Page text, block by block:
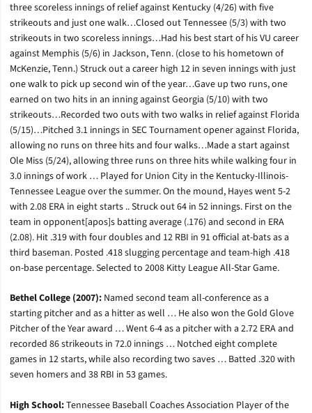
three scoreless innings of relief against Kentucky (4/26) with five
strikeouts and just one walk…Closed out Tennessee (5/3) with two
strikeouts in two scoreless innings…Had his best start of his VU career
against Memphis (5/6) in Jackson, Tenn. (close to his hometown of
McKenzie, Tenn.) Struck out a career high 12 in seven innings with just
one walk to pick up second win of the year…Gave up two runs, one
earned on two hits in an inning against Georgia (5/10) with two
strikeouts…Recorded two outs with two walks in relief against Florida
(5/15)…Pitched 3.1 innings in SEC Tournament opener against Florida,
allowing no runs on three hits and four walks…Made a start against
Ole Miss (5/24), allowing three runs on three hits while walking four in
3.0 innings of work … Played for Union City in the Kentucky-Illinois-
Tennessee League over the summer. On the mound, Hayes went 5-2
with 2.08 ERA in eight starts .. Struck out 64 in 52 innings. First on the
team in opponent[apos]s batting average (.176) and second in ERA
(2.08). Hit .319 with four doubles and 12 RBI in 91 official at-bats as a
third baseman. Posted .418 slugging percentage and team-high .418
on-base percentage. Selected to 2008 Kitty League All-Star Game.
Bethel College (2007): Named second team all-conference as a
starting pitcher and as a hitter as well … He also won the Gold Glove
Pitcher of the Year award … Went 6-4 as a pitcher with a 2.72 ERA and
recorded 86 strikeouts in 72.0 innings … Notched eight complete
games in 12 starts, while also recording two saves … Batted .320 with
seven homers and 38 RBI in 53 games.
High School:Tennessee Baseball Coaches Association Player of the